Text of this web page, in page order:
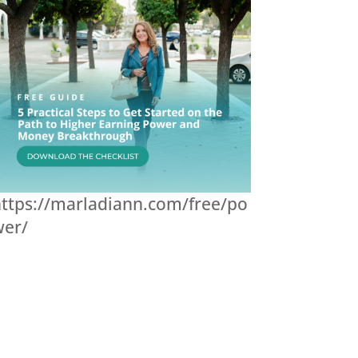
marladiann.com/free/po